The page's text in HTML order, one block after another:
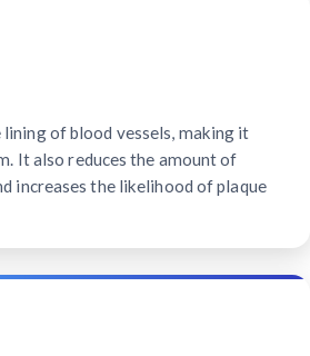
of blood vessels, making it
It also reduces the amount of
increases the likelihood of plaque